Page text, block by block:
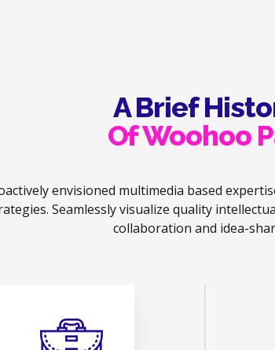
A Brief
Of Woohoo
envisioned multimedia based
Seamlessly visualize quality
collaboration and idea-